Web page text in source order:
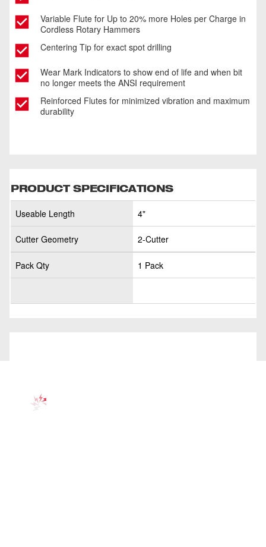
Variable Flute for Up to 20% more Holes per Charge in
Cordless Rotary Hammers
Centering Tip for exact spot drilling
Wear Mark Indicators to show end of life and when bit
no longer meets the ANSI requirement
Reinforced Flutes for minimized vibration and maximum
durability
PRODUCT SPECIFICATIONS
Useable Length 4"
Cutter Geometry 2-Cutter
Pack Qty 1 Pack